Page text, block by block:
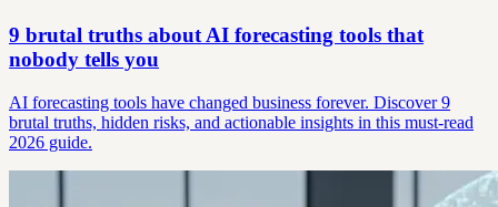
9 brutal truths about AI forecasting tools that
nobody tells you
AI forecasting tools have changed business forever. Discover 9
brutal truths, hidden risks, and actionable insights in this must-read
2026 guide.